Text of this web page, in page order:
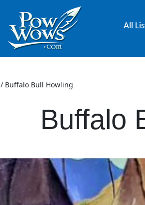
All
/ Buffalo Bull Howling
Buffalo